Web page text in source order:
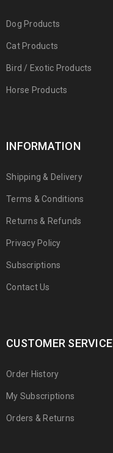
Dog Products
Cat Products
Bird / Exotic Products
Horse Products
INFORMATION
Shipping & Delivery
Terms & Conditions
Returns & Refunds
Privacy Policy
Subscriptions
Contact Us
CUSTOMER SERVICE
Order History
My Subscriptions
Orders & Returns